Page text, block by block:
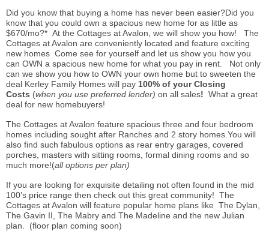
Did you know that buying a home has never been easier?Did you
know that you could own a spacious new home for as little as
$670/mo?* At the Cottages at Avalon, we will show you how! The
Cottages at Avalon are conveniently located and feature exciting
new homes Come see for yourself and let us show you how you
can OWN a spacious new home for what you pay in rent. Not only
can we show you how to OWN your own home but to sweeten the
deal Kerley Family Homes will pay 100% of your Closing
Costs (when you use preferred lender) on all sales! What a great
deal for new homebuyers!
The Cottages at Avalon feature spacious three and four bedroom
homes including sought after Ranches and 2 story homes.You will
also find such fabulous options as rear entry garages, covered
porches, masters with sitting rooms, formal dining rooms and so
much more!(all options per plan)
If you are looking for exquisite detailing not often found in the mid
100’s price range then check out this great community! The
Cottages at Avalon will feature popular home plans like The Dylan,
The Gavin II, The Mabry and The Madeline and the new Julian
plan. (floor plan coming soon)